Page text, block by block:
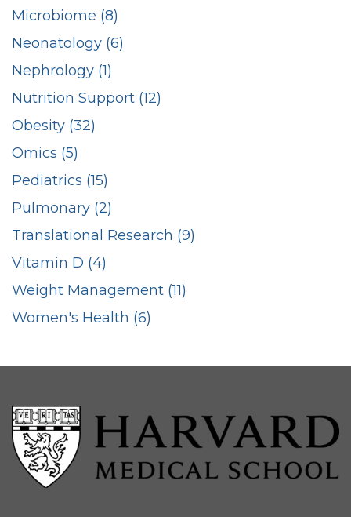
Microbiome (8)
Neonatology (6)
Nephrology (1)
Nutrition Support (12)
Obesity (32)
Omics (5)
Pediatrics (15)
Pulmonary (2)
Translational Research (9)
Vitamin D (4)
Weight Management (11)
Women's Health (6)